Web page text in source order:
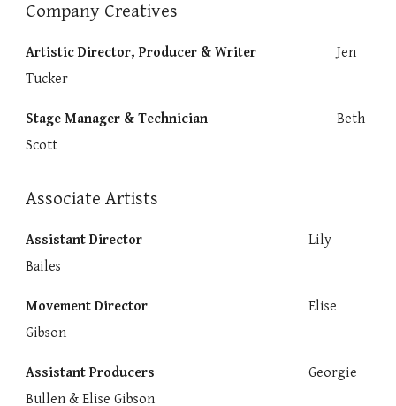
Company Creatives
Artistic Director, Producer & Writer
Jen
Tucker
Stage Manager & Technician
Beth
Scott
Associate Artists
Assistant Director
Lily
Bailes
Movement Director
Elise
Gibson
Assistant Producers
Georgie
Bullen & Elise Gibson